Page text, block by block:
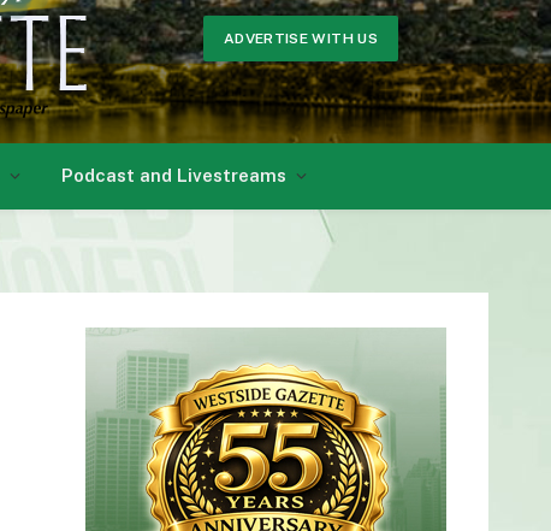
ADVERTISE WITH US
Podcast and Livestreams